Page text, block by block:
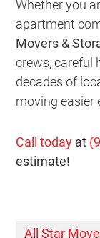
Whether you
apartment
Movers &
crews, careful
decades of
moving easier
Call today at
estimate!
All Star